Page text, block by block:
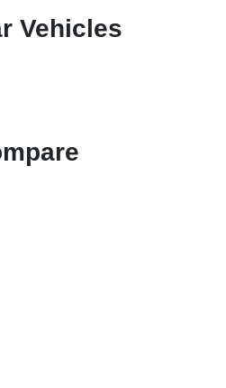
Vehicles